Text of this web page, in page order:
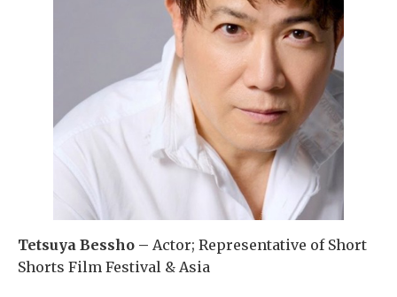
Tetsuya Bessho – Actor; Representative of Short
Shorts Film Festival & Asia